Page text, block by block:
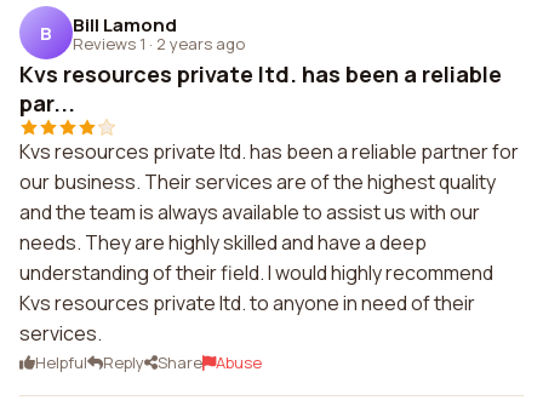
B Bill Lamond
Reviews 1 · 2 years ago
Kvs resources private ltd. has been a reliable
par...
Kvs resources private ltd. has been a reliable partner for
our business. Their services are of the highest quality
and the team is always available to assist us with our
needs. They are highly skilled and have a deep
understanding of their field. I would highly recommend
Kvs resources private ltd. to anyone in need of their
services.
Helpful Reply Share Abuse